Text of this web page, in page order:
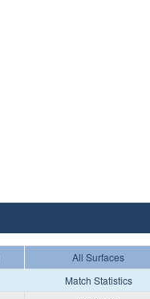
All Surfaces
Match Statistics